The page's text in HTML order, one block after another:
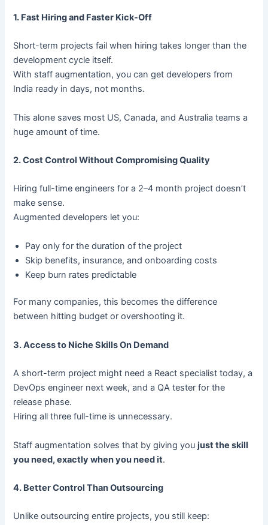
1. Fast Hiring and Faster Kick-Off
Short-term projects fail when hiring takes longer than the
development cycle itself.
With staff augmentation, you can get developers from
India ready in days, not months.
This alone saves most US, Canada, and Australia teams a
huge amount of time.
2. Cost Control Without Compromising Quality
Hiring full-time engineers for a 2–4 month project doesn’t
make sense.
Augmented developers let you:
Pay only for the duration of the project
Skip benefits, insurance, and onboarding costs
Keep burn rates predictable
For many companies, this becomes the difference
between hitting budget or overshooting it.
3. Access to Niche Skills On Demand
A short-term project might need a React specialist today, a
DevOps engineer next week, and a QA tester for the
release phase.
Hiring all three full-time is unnecessary.
Staff augmentation solves that by giving youjust the skill
you need, exactly when you need it.
4. Better Control Than Outsourcing
Unlike outsourcing entire projects, you still keep: